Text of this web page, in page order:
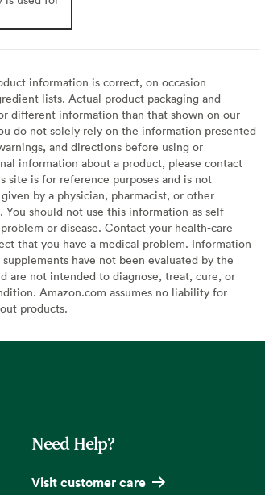
information is correct, on occasion
lists. Actual product packaging and
different information than that shown on our
do not solely rely on the information presented
and directions before using or
information about a product, please contact
site is for reference purposes and is not
by a physician, pharmacist, or other
You should not use this information as self-
or disease. Contact your health-care
that you have a medical problem. Information
have not been evaluated by the
are not intended to diagnose, treat, cure, or
Amazon.com assumes no liability for
products.
Need Help?
Visit customer care